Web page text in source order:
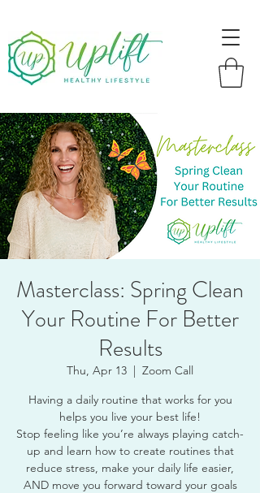
Masterclass: Spring Clean
Your Routine For Better
Results
Thu, Apr 13
  |
Zoom Call
Having a daily routine that works for you
helps you live your best life!
Stop feeling like you’re always playing catch-
up and learn how to create routines that
reduce stress, make your daily life easier,
AND move you forward toward your goals